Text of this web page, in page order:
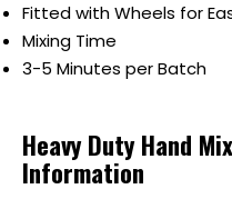
Fitted with Wheels for
Mixing Time
3-5 Minutes per Batch
Heavy Duty Hand
Information